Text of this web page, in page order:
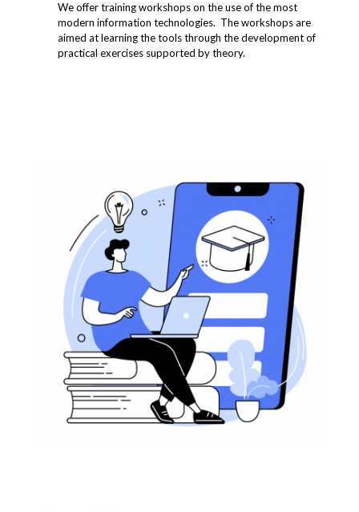
We offer training workshops on the use of the most
modern information technologies. The workshops are
aimed at learning the tools through the development of
practical exercises supported by theory.